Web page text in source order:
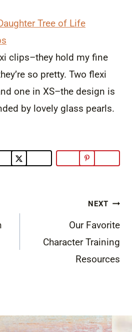
Tree of Life
clips–they hold my fine
so pretty. Two flexi
one in XS–the design is
by lovely glass pearls.
NEXT
Our Favorite
Character Training
Resources